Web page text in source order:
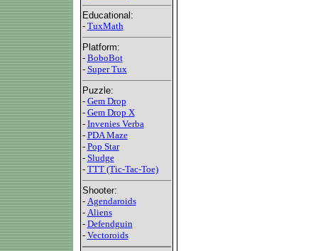
Educational:
- TuxMath
Platform:
- BoboBot
- Super Tux
Puzzle:
- Gem Drop
- Gem Drop X
- Invenies Verba
- PDA Maze
- Pop Star
- Sludge
- TTT (Tic-Tac-Toe)
Shooter:
- Agendaroids
- Aliens
- Defendguin
- Vectoroids